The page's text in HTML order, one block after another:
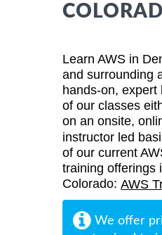
Learn AWS in
and surrounding
hands-on, expert
of our classes
on an onsite,
instructor led
of our current
training offerings
Colorado: AWS
We offer